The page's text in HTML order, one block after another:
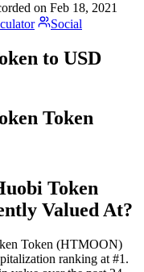
on Feb 18, 2021
Social
to USD
Token
Token
Valued At?
Token (HTMOON)
ranking at #1.